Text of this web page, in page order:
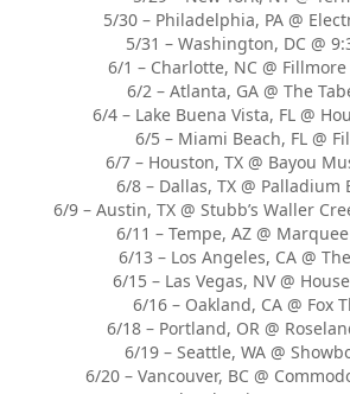
5/30 – Philadelphia, PA @
5/31 – Washington, DC @
6/1 – Charlotte, NC @
6/2 – Atlanta, GA @ The
6/4 – Lake Buena Vista, FL @
6/5 – Miami Beach, FL @
6/7 – Houston, TX @ Bayou
6/8 – Dallas, TX @ Palladium
6/9 – Austin, TX @ Stubb’s Waller
6/11 – Tempe, AZ @
6/13 – Los Angeles, CA @
6/15 – Las Vegas, NV @
6/16 – Oakland, CA @ Fox
6/18 – Portland, OR @
6/19 – Seattle, WA @
6/20 – Vancouver, BC @